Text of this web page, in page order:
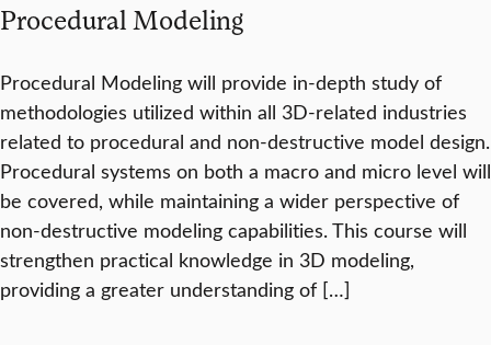
Procedural Modeling
Procedural Modeling will provide in-depth study of
methodologies utilized within all 3D-related industries
related to procedural and non-destructive model design.
Procedural systems on both a macro and micro level will
be covered, while maintaining a wider perspective of
non-destructive modeling capabilities. This course will
strengthen practical knowledge in 3D modeling,
providing a greater understanding of […]